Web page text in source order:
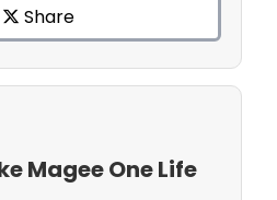
Share
Magee One Life